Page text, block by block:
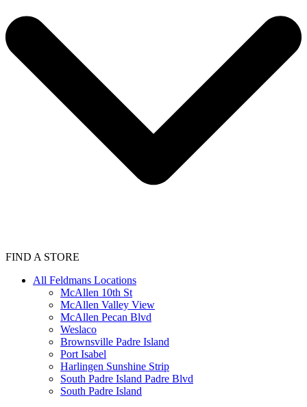
FIND A STORE
All Feldmans Locations
McAllen 10th St
McAllen Valley View
McAllen Pecan Blvd
Weslaco
Brownsville Padre Island
Port Isabel
Harlingen Sunshine Strip
South Padre Island Padre Blvd
South Padre Island